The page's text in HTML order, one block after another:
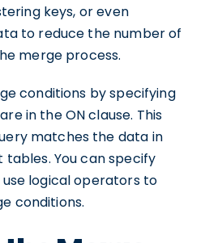
keys, or even
to reduce the number of
merge process.
conditions by specifying
in the ON clause. This
matches the data in
You can specify
logical operators to
conditions.